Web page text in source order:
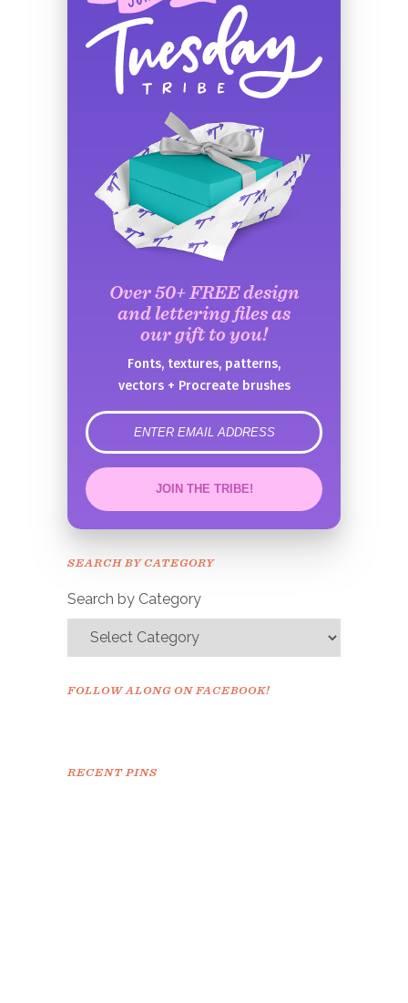
Over 50+ FREE design
and lettering files as
our gift to you!
Fonts, textures, patterns,
vectors + Procreate brushes
error
JOIN THE TRIBE!
SEARCH BY CATEGORY
Search by Category
FOLLOW ALONG ON FACEBOOK!
RECENT PINS